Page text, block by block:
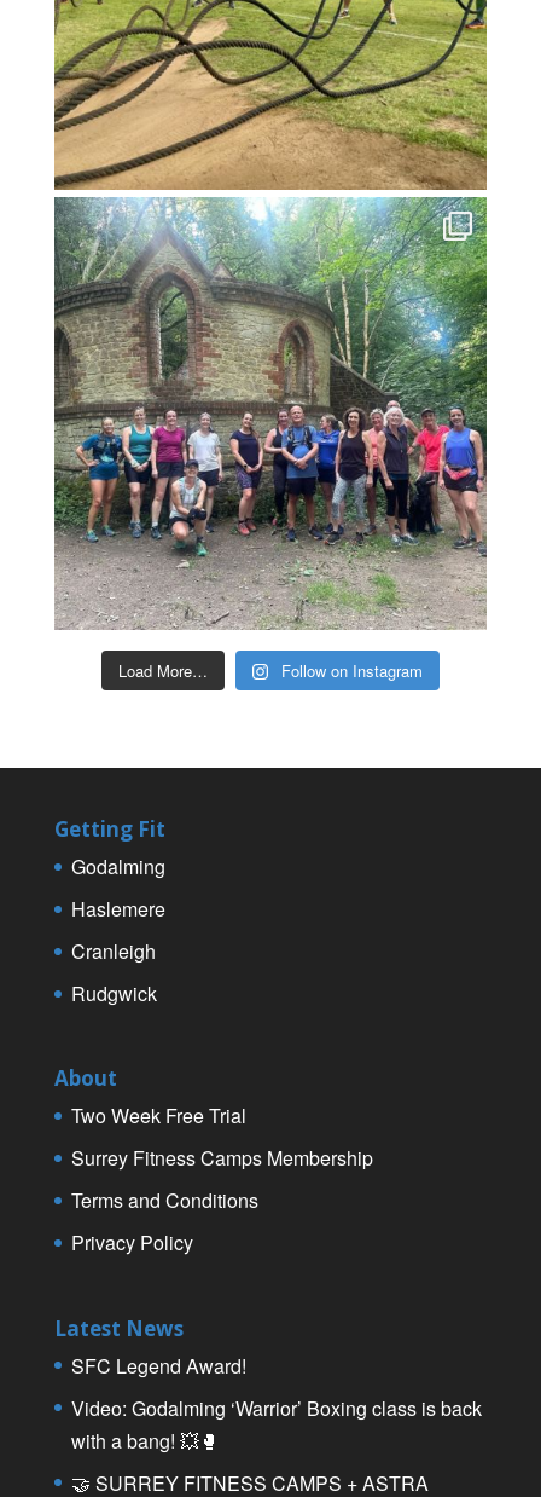
Load More… Follow on Instagram
Getting Fit
Godalming
Haslemere
Cranleigh
Rudgwick
About
Two Week Free Trial
Surrey Fitness Camps Membership
Terms and Conditions
Privacy Policy
Latest News
SFC Legend Award!
Video: Godalming ‘Warrior’ Boxing class is back
with a bang! 💥🥊
🤝 SURREY FITNESS CAMPS + ASTRA